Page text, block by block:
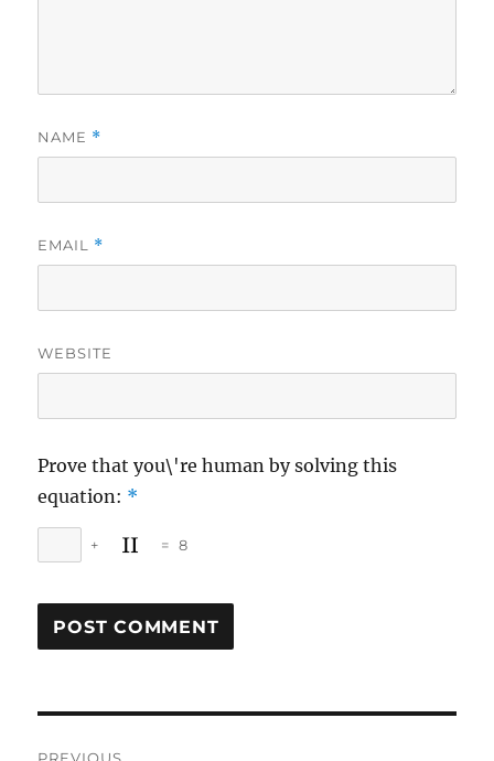
NAME *
EMAIL *
WEBSITE
Prove that you\'re human by solving this
equation: *
+ = 8